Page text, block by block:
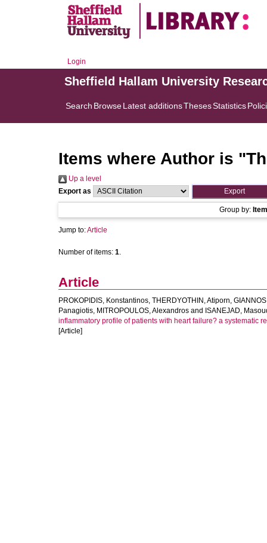
Login
Sheffield Hallam University
Search BrowseLatest additionsThesesStatistics
Items where Author is "
Up a level
Export as
Group by:
Jump to:Article
Number of items: 1.
Article
PROKOPIDIS, Konstantinos, THERDYOTHIN, Atiporn,
Panagiotis, MITROPOULOS, Alexandros and ISANEJAD,
inflammatory profile of patients with heart failure? a systematic
[Article]